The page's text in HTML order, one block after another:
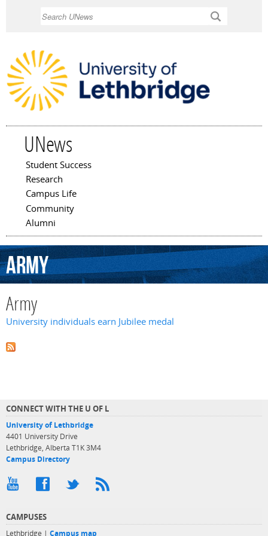
UNews
Main menu
Student Success
Research
Campus Life
Community
Alumni
Army
Army
University individuals earn Jubilee medal
CONNECT WITH THE U OF L
University of Lethbridge
4401 University Drive
Lethbridge, Alberta T1K 3M4
Campus Directory
CAMPUSES
Lethbridge | Campus map